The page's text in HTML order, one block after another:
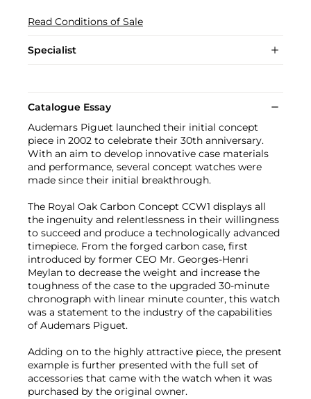
Read Conditions of Sale
Specialist
Catalogue Essay
Audemars Piguet launched their initial concept
piece in 2002 to celebrate their 30th anniversary.
With an aim to develop innovative case materials
and performance, several concept watches were
made since their initial breakthrough.
The Royal Oak Carbon Concept CCW1 displays all
the ingenuity and relentlessness in their willingness
to succeed and produce a technologically advanced
timepiece. From the forged carbon case, first
introduced by former CEO Mr. Georges-Henri
Meylan to decrease the weight and increase the
toughness of the case to the upgraded 30-minute
chronograph with linear minute counter, this watch
was a statement to the industry of the capabilities
of Audemars Piguet.
Adding on to the highly attractive piece, the present
example is further presented with the full set of
accessories that came with the watch when it was
purchased by the original owner.